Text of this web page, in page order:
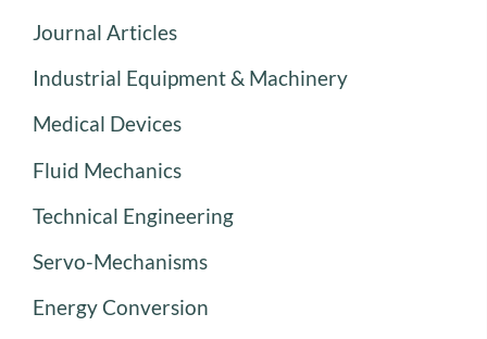
Journal Articles
Industrial Equipment & Machinery
Medical Devices
Fluid Mechanics
Technical Engineering
Servo-Mechanisms
Energy Conversion